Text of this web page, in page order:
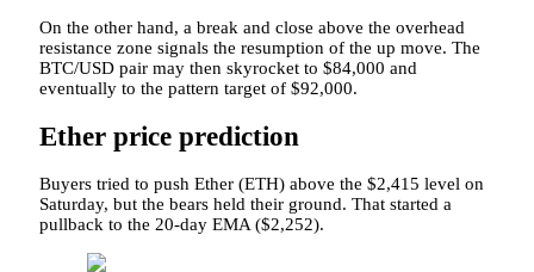
On the other hand, a break and close above the overhead
resistance zone signals the resumption of the up move. The
BTC/USD pair may then skyrocket to $84,000 and
eventually to the pattern target of $92,000.
Ether price prediction
Buyers tried to push Ether (ETH) above the $2,415 level on
Saturday, but the bears held their ground. That started a
pullback to the 20-day EMA ($2,252).